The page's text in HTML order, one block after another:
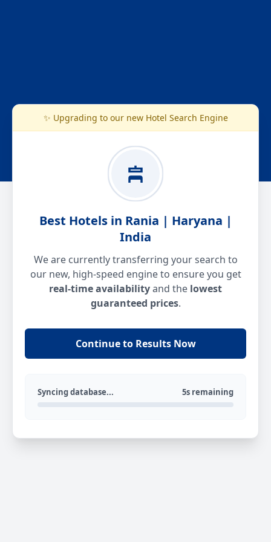
✨ Upgrading to our new Hotel Search Engine
Best Hotels in Rania | Haryana |
India
We are currently transferring your search to
our new, high-speed engine to ensure you get
real-time availabilityand the lowest
guaranteed prices.
Continue to Results Now
Syncing database... 5s remaining